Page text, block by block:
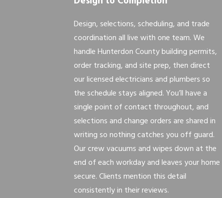
Design, selections, scheduling, and trade
coordination all live with one team. We
handle Hunterdon County building permits,
order tracking, and site prep, then direct
our licensed electricians and plumbers so
the schedule stays aligned. You’ll have a
single point of contact throughout, and
selections and change orders are shared in
writing so nothing catches you off guard.
Our crew vacuums and wipes down at the
end of each workday and leaves your home
secure. Clients mention this detail
consistently in their reviews.